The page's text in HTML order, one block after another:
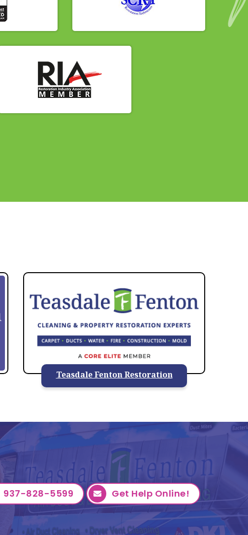
Teasdale Fenton Restoration
937-828-5599 Get Help Online!